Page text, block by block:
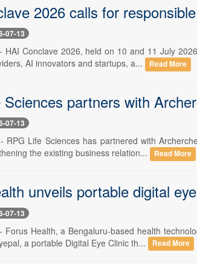
2026 calls for
07-13
HAI Conclave 2026, held on 10 and 11 July
AI innovators and startups, a...
Read More
Sciences partners with
07-13
RPG Life Sciences has partnered with
the existing business relation...
Read More
unveils portable digital
07-13
Forus Health, a Bengaluru-based health
a portable Digital Eye Clinic th...
Read More